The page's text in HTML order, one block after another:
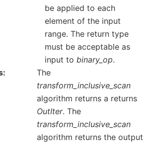
be applied to each
element of the input
range. The return type
must be acceptable as
input to binary_op.
The
transform_inclusive_scan
algorithm returns a returns
OutIter. The
transform_inclusive_scan
algorithm returns the output